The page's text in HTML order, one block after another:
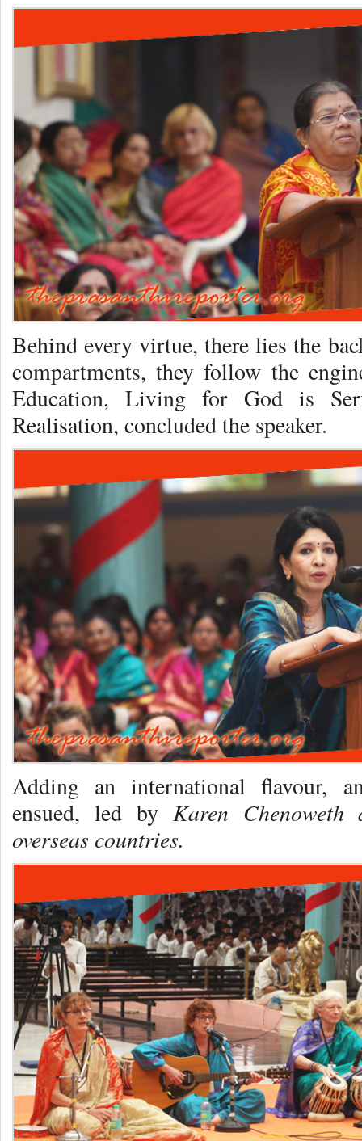
Behind every virtue, there lies the
compartments, they follow the
Education, Living for God is
Realisation, concluded the speaker.
Adding an international flavour,
ensued, led by Karen
overseas countries.